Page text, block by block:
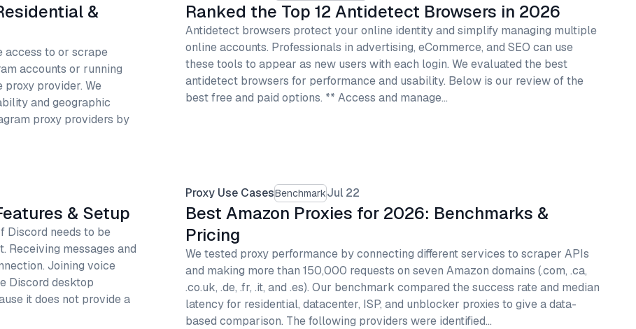
&
access to or scrape
accounts or running
provider. We
and geographic
proxy providers by
Ranked the Top 12 Antidetect Browsers in 2026
Antidetect browsers protect your online identity and simplify managing multiple
online accounts. Professionals in advertising, eCommerce, and SEO can use
these tools to appear as new users with each login. We evaluated the best
antidetect browsers for performance and usability. Below is our review of the
best free and paid options. ** Access and manage…
& Setup
Discord needs to be
Receiving messages and
Joining voice
Discord desktop
it does not provide a
Proxy Use CasesBenchmarkJul 22
Best Amazon Proxies for 2026: Benchmarks &
Pricing
We tested proxy performance by connecting different services to scraper APIs
and making more than 150,000 requests on seven Amazon domains (.com, .ca,
.co.uk, .de, .fr, .it, and .es). Our benchmark compared the success rate and median
latency for residential, datacenter, ISP, and unblocker proxies to give a data-
based comparison. The following providers were identified…